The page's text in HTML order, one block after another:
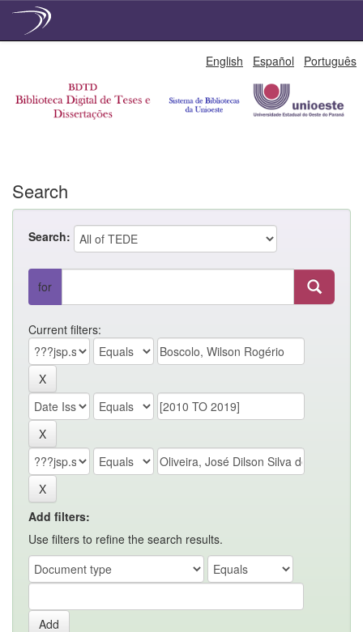
English Español Português
Search
Search:
for
Current filters:
Add filters:
Use filters to refine the search results.